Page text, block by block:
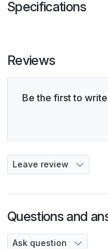
Specifications
Reviews
Be the first to
Leave review
Questions and
Ask question